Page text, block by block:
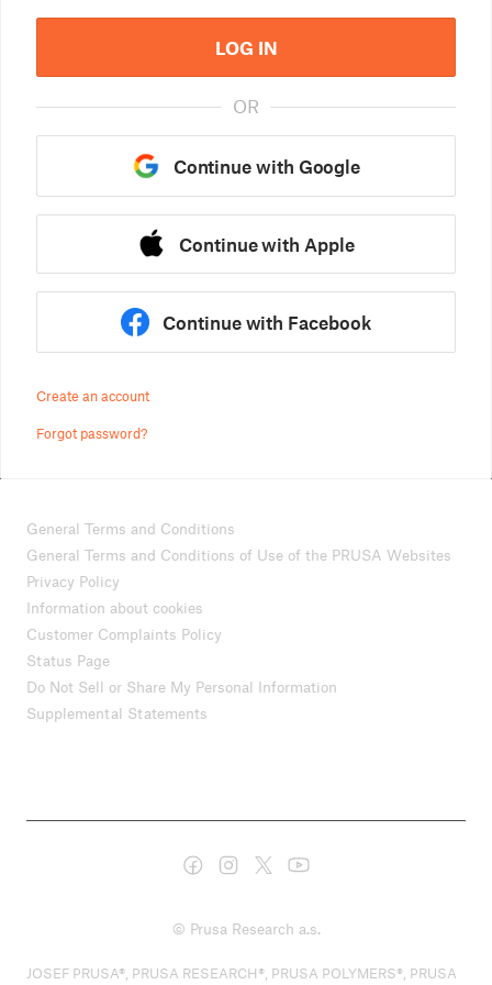
LOG IN
OR
Continue with Google
Continue with Apple
Continue with Facebook
Create an account
Forgot password?
General Terms and Conditions
General Terms and Conditions of Use of the PRUSA Websites
Privacy Policy
Information about cookies
Customer Complaints Policy
Status Page
Do Not Sell or Share My Personal Information
Supplemental Statements
© Prusa Research a.s.
JOSEF PRUSA®, PRUSA RESEARCH®, PRUSA POLYMERS®, PRUSA